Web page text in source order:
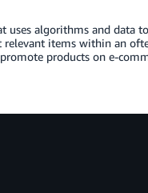
algorithms and data
items within an
products on e-